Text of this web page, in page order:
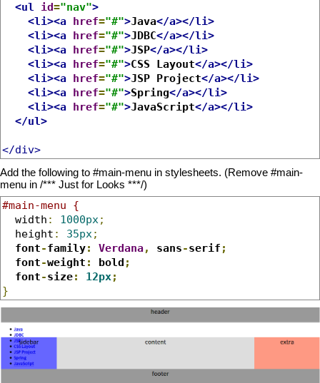
<ul id="nav">
<li><a href="#">Java</a></li>
<li><a href="#">JDBC</a></li>
<li><a href="#">JSP</a></li>
<li><a href="#">CSS Layout</a></li>
<li><a href="#">JSP Project</a></li>
<li><a href="#">Spring</a></li>
<li><a href="#">JavaScript</a></li>
</ul>
</div>
Add the following to #main-menu in stylesheets. (Remove #main-
menu in /*** Just for Looks ***/)
#main-menu {
  width
: 1000px ;
  height
: 35px ;
font-family: Verdana, sans-serif ;
  font
-weight : bold ;
  font
-size: 12px;
}